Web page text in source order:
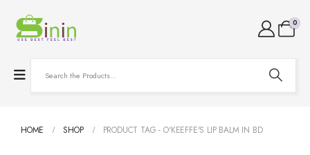
0
HOME SHOP PRODUCT TAG -O'KEEFFE'S LIP BALM IN BD